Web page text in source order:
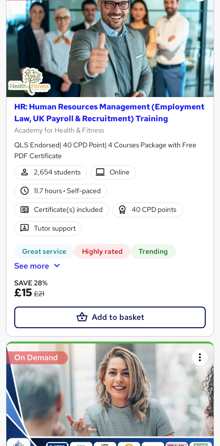
HR: Human Resources Management (Employment
Law, UK Payroll & Recruitment) Training
Academy for Health & Fitness
QLS Endorsed| 40 CPD Point| 4 Courses Package with Free
PDF Certificate
2,654 students
Online
11.7 hours· Self-paced
Certificate(s) included 40 CPD points
Tutor support
Great service Highly rated Trending
See more
SAVE 28%
£15 £21
Add to basket
On Demand